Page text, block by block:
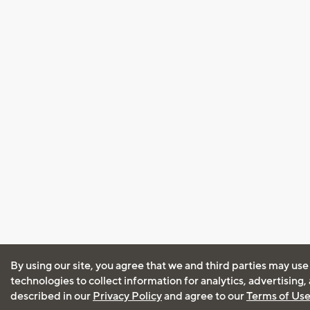
By using our site, you agree that we and third parties may
technologies to collect information for analytics, advertising,
described in our Privacy Policyand agree to ourTerms of Use